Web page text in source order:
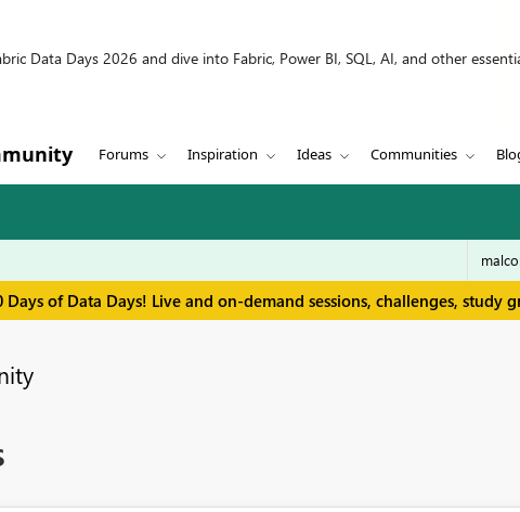
Data Days 2026 and dive into Fabric, Power BI, SQL, AI, and other
Forums Inspiration Ideas Communities
Days of Data Days! Live and on-demand sessions, challenges, study